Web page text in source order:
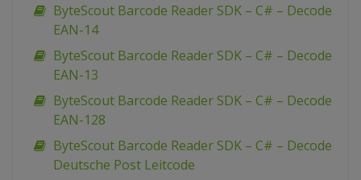
ByteScout Barcode Reader SDK – C# – Decode
EAN-14
ByteScout Barcode Reader SDK – C# – Decode
EAN-13
ByteScout Barcode Reader SDK – C# – Decode
EAN-128
ByteScout Barcode Reader SDK – C# – Decode
Deutsche Post Leitcode